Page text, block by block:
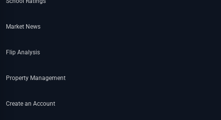
Market News
Flip Analysis
Property Management
Create an Account